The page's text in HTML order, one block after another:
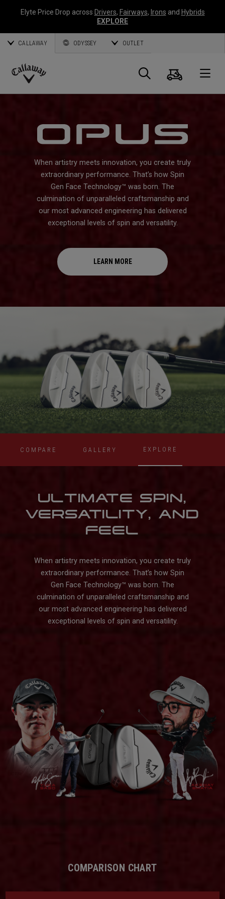
Elyte Price Drop across Drivers, Fairways, Irons and Hybrids
EXPLORE
CALLAWAY ODYSSEY OUTLET
Callaway
Search
Cart
When artistry meets innovation, you create truly
extraordinary performance. That’s how Spin
Gen Face Technology™ was born. The
culmination of unparalleled craftsmanship and
our most advanced engineering has delivered
exceptional levels of spin and versatility.
LEARN MORE
COMPARE GALLERY EXPLORE
ULTIMATE SPIN,
VERSATILITY, AND
FEEL
When artistry meets innovation, you create truly
extraordinary performance. That’s how Spin
Gen Face Technology™️ was born. The
culmination of unparalleled craftsmanship and
our most advanced engineering has delivered
exceptional levels of spin and versatility.
COMPARISON CHART